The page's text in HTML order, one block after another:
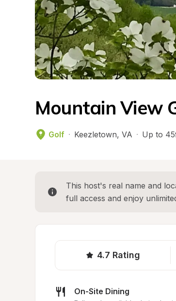
Mountain View
Golf · Keezletown, VA · Up to
This host's real name and
full access and enjoy
4.7 Rating
On-Site Dining